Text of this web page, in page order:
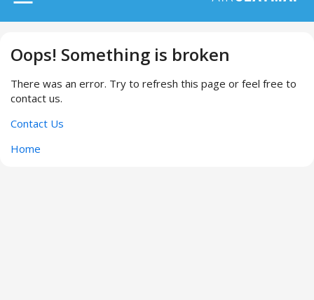
Oops! Something is broken
There was an error. Try to refresh this page or feel free to
contact us.
Contact Us
Home